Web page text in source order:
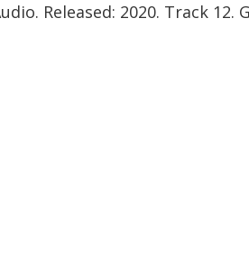
Released: 2020. Track 12.